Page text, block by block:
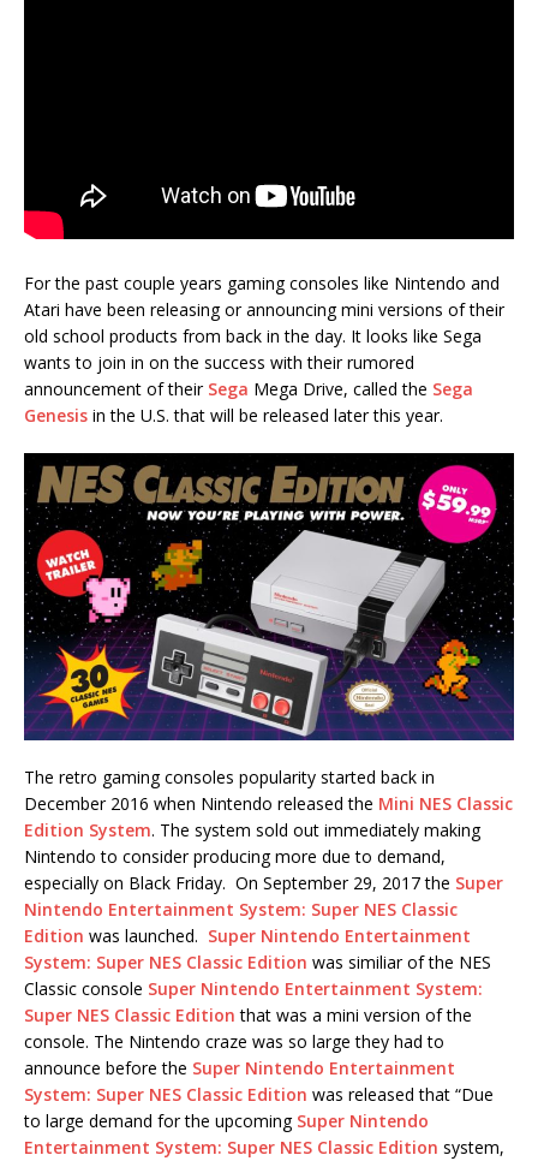
For the past couple years gaming consoles like Nintendo and
Atari have been releasing or announcing mini versions of their
old school products from back in the day. It looks like Sega
wants to join in on the success with their rumored
announcement of their Sega Mega Drive, called the Sega
Genesis in the U.S. that will be released later this year.
The retro gaming consoles popularity started back in
December 2016 when Nintendo released the Mini NES Classic
Edition System. The system sold out immediately making
Nintendo to consider producing more due to demand,
especially on Black Friday. On September 29, 2017 the Super
Nintendo Entertainment System: Super NES Classic
Edition was launched. Super Nintendo Entertainment
System: Super NES Classic Edition was similiar of the NES
Classic console Super Nintendo Entertainment System:
Super NES Classic Edition that was a mini version of the
console. The Nintendo craze was so large they had to
announce before the Super Nintendo Entertainment
System: Super NES Classic Edition was released that “Due
to large demand for the upcoming Super Nintendo
Entertainment System: Super NES Classic Edition system,